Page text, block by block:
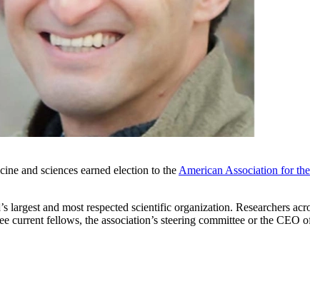
and sciences earned election to the American Association for
and most respected scientific organization. Researchers
current fellows, the association’s steering committee or the CEO